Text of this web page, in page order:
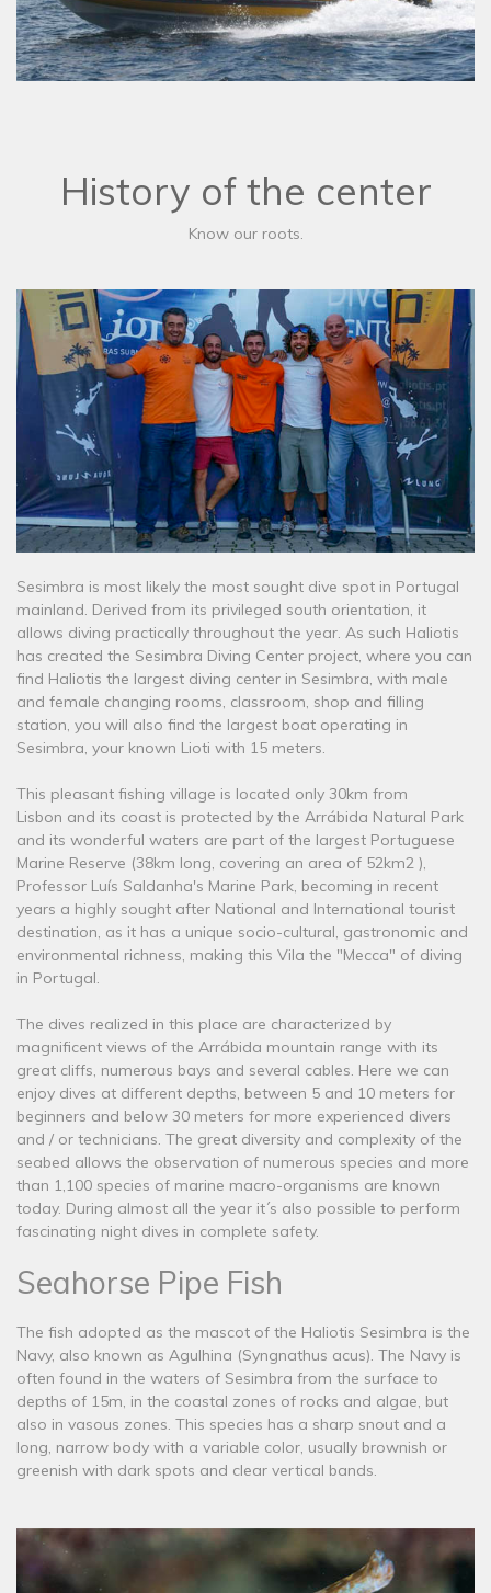
History of the center
Know our roots.
Sesimbra is most likely the most sought dive spot in Portugal
mainland. Derived from its privileged south orientation, it
allows diving practically throughout the year. As such Haliotis
has created the Sesimbra Diving Center project, where you can
find Haliotis the largest diving center in Sesimbra, with male
and female changing rooms, classroom, shop and filling
station, you will also find the largest boat operating in
Sesimbra, your known Lioti with 15 meters.
This pleasant fishing village is located only 30km from
Lisbon and its coast is protected by the Arrábida Natural Park
and its wonderful waters are part of the largest Portuguese
Marine Reserve (38km long, covering an area of ​​52km2 ),
Professor Luís Saldanha's Marine Park, becoming in recent
years a highly sought after National and International tourist
destination, as it has a unique socio-cultural, gastronomic and
environmental richness, making this Vila the "Mecca" of diving
in Portugal.
The dives realized in this place are characterized by
magnificent views of the Arrábida mountain range with its
great cliffs, numerous bays and several cables. Here we can
enjoy dives at different depths, between 5 and 10 meters for
beginners and below 30 meters for more experienced divers
and / or technicians. The great diversity and complexity of the
seabed allows the observation of numerous species and more
than 1,100 species of marine macro-organisms are known
today. During almost all the year it´s also possible to perform
fascinating night dives in complete safety.
Seahorse Pipe Fish
The fish adopted as the mascot of the Haliotis Sesimbra is the
Navy, also known as Agulhina (Syngnathus acus). The Navy is
often found in the waters of Sesimbra from the surface to
depths of 15m, in the coastal zones of rocks and algae, but
also in vasous zones. This species has a sharp snout and a
long, narrow body with a variable color, usually brownish or
greenish with dark spots and clear vertical bands.